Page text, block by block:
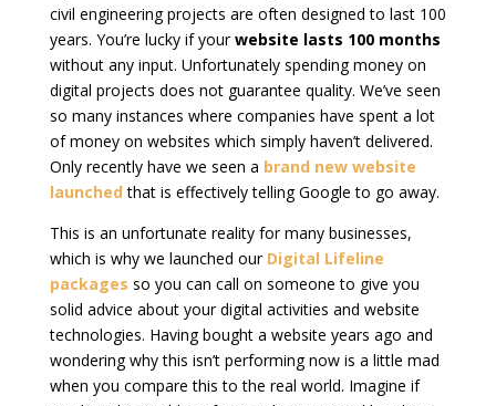
civil engineering projects are often designed to last 100
years. You’re lucky if yourwebsite lasts 100 months
without any input. Unfortunately spending money on
digital projects does not guarantee quality. We’ve seen
so many instances where companies have spent a lot
of money on websites which simply haven’t delivered.
Only recently have we seen a brand new website
launched that is effectively telling Google to go away.
This is an unfortunate reality for many businesses,
which is why we launched our Digital Lifeline
packages so you can call on someone to give you
solid advice about your digital activities and website
technologies. Having bought a website years ago and
wondering why this isn’t performing now is a little mad
when you compare this to the real world. Imagine if